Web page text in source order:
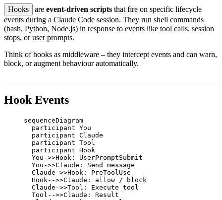
Hooks are event-driven scripts that fire on specific lifecycle
events during a Claude Code session. They run shell commands
(bash, Python, Node.js) in response to events like tool calls, session
stops, or user prompts.
Think of hooks as middleware – they intercept events and can warn,
block, or augment behaviour automatically.
Hook Events
sequenceDiagram
  participant You
  participant Claude
  participant Tool
  participant Hook
  You->>Hook: UserPromptSubmit
  You->>Claude: Send message
  Claude->>Hook: PreToolUse
  Hook-->>Claude: allow / block
  Claude->>Tool: Execute tool
  Tool-->>Claude: Result